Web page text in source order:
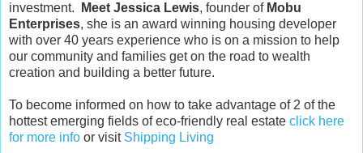
investment.
Meet Jessica Lewis, founder of Mobu
Enterprises, she is an award winning housing developer
with over 40 years experience who is on a mission to help
our community and families get on the road to wealth
creation and building a better future.
To become informed on how to take advantage of 2 of the
hottest emerging fields of eco-friendly real estate click here
for more info or visit Shipping Living